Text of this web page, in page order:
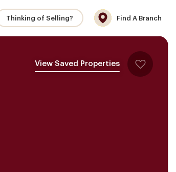
Thinking of Selling? Find A Branch
View Saved Properties